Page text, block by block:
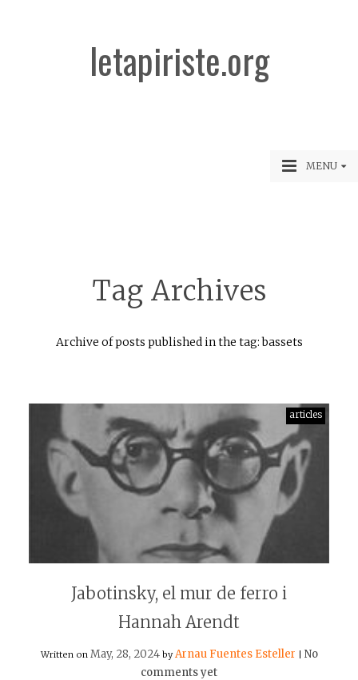
letapiriste.org
MENU
Tag Archives
Archive of posts published in the tag: bassets
articles
Jabotinsky, el mur de ferro i
Hannah Arendt
Written on May, 28, 2024 byArnau Fuentes Esteller
No
comments yet